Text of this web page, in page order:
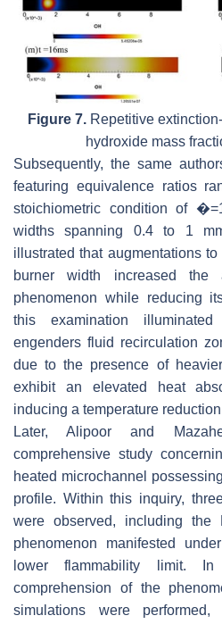
Figure 7. Repetitive
hydroxide mass
Subsequently, the same
featuring equivalence ratios
stoichiometric condition of
widths spanning 0.4 to 1
illustrated that augmentations
burner width increased the
phenomenon while reducing
this examination
engenders fluid recirculation
due to the presence of
exhibit an elevated heat
inducing a temperature
Later, Alipoor and
comprehensive study
heated microchannel
profile. Within this inquiry,
were observed, including the
phenomenon manifested
lower flammability limit.
comprehension of the
simulations were